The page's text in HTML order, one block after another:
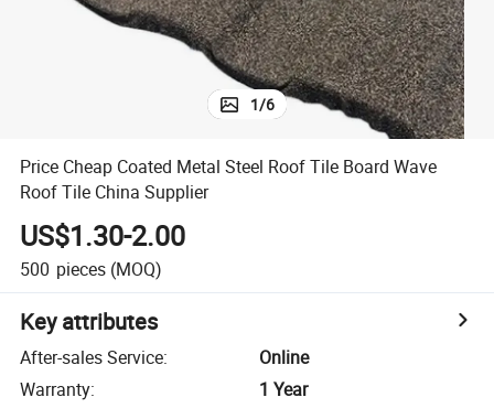
1/6
Price Cheap Coated Metal Steel Roof Tile Board Wave
Roof Tile China Supplier
US$1.30-2.00
500 pieces (MOQ)
Key attributes
After-sales Service:
Online
Warranty:
1 Year